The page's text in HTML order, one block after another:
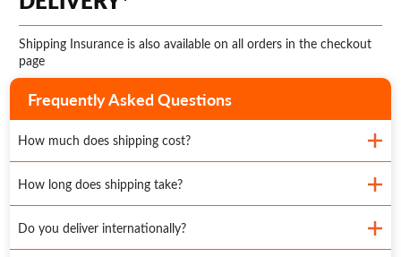
Shipping Insurance is also available on all orders in the checkout
page
Frequently Asked Questions
How much does shipping cost?
How long does shipping take?
Do you deliver internationally?